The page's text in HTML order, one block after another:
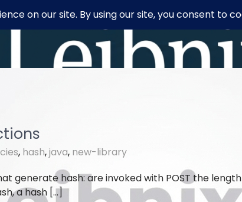
, hash,java, new-library
generate hash: are invoked with POST the length
a hash […]